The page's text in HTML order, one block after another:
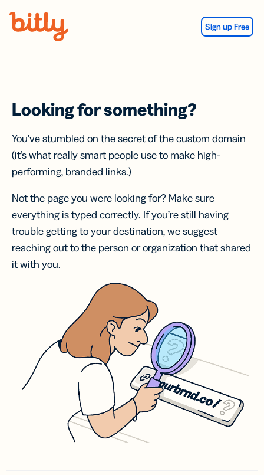
Sign up Free
Looking for something?
You’ve stumbled on the secret of the custom domain
(it’s what really smart people use to make high-
performing, branded links.)
Not the page you were looking for? Make sure
everything is typed correctly. If you’re still having
trouble getting to your destination, we suggest
reaching out to the person or organization that shared
it with you.